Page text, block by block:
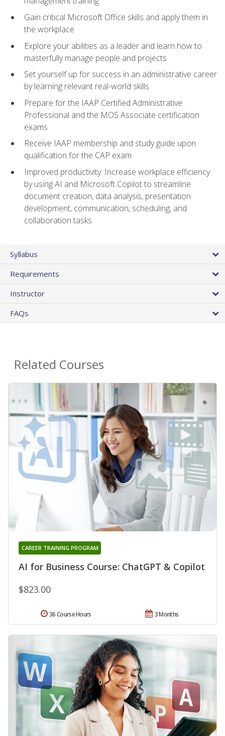
Gain critical Microsoft Office skills and apply them in
the workplace
Explore your abilities as a leader and learn how to
masterfully manage people and projects
Set yourself up for success in an administrative career
by learning relevant real-world skills
Prepare for the IAAP Certified Administrative
Professional and the MOS Associate certification
exams
Receive IAAP membership and study guide upon
qualification for the CAP exam
Improved productivity: Increase workplace efficiency
by using AI and Microsoft Copilot to streamline
document creation, data analysis, presentation
development, communication, scheduling, and
collaboration tasks
Syllabus
Requirements
Instructor
FAQs
Related Courses
AI for Business Course: ChatGPT & Copilot
CAREER TRAINING PROGRAM
$823.00
3 Months
36 Course Hours